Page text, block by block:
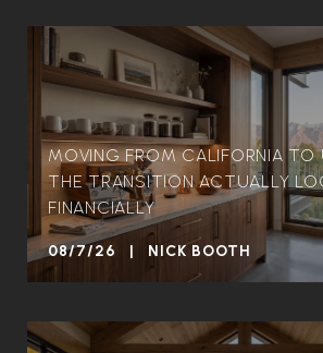
MOVING FROM CALIFORNIA TO
THE TRANSITION ACTUALLY
FINANCIALLY
08/7/26 | NICK BOOTH